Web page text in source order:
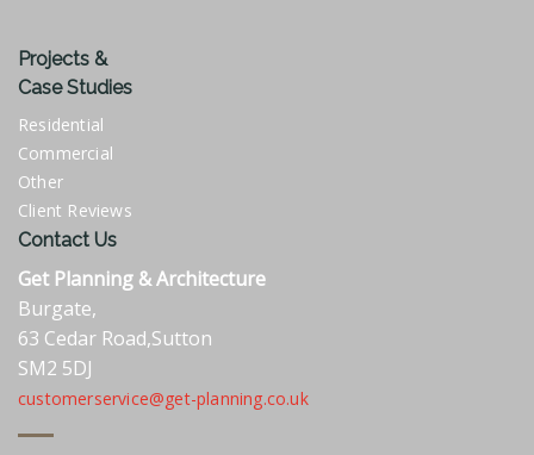
Projects &
Case Studies
Residential
Commercial
Other
Client Reviews
Contact Us
Get Planning & Architecture
Burgate,
63 Cedar Road,Sutton
SM2 5DJ
customerservice@get-planning.co.uk